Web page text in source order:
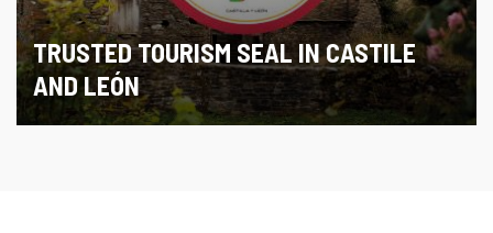
TRUSTED TOURISM SEAL IN CASTILE
AND LEÓN